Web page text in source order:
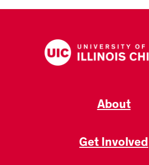
Get Involved
About